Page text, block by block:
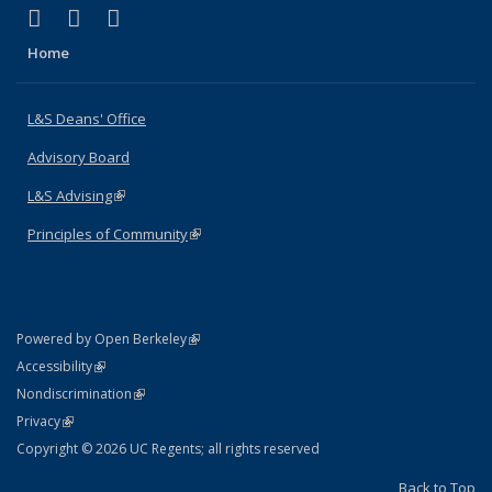
X (formerly Twitter)
(link is external)
LinkedIn
(link is external)
Home
L&S Deans' Office
Advisory Board
L&S Advising(link is external)
Principles of Community(link is external)
Powered by Open Berkeley(link is external)
AccessibilityStatement
(link is external)
NondiscriminationPolicy Statement
(link is external)
PrivacyStatement
(link is external)
Copyright © 2026 UC Regents; all rights reserved